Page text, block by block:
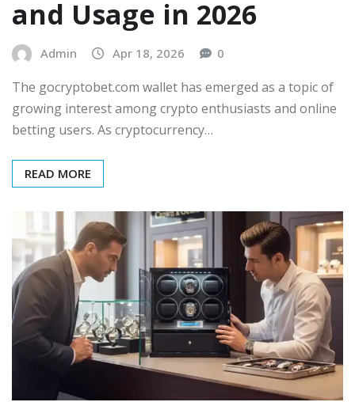
and Usage in 2026
Admin Apr 18, 2026 0
The gocryptobet.com wallet has emerged as a topic of
growing interest among crypto enthusiasts and online
betting users. As cryptocurrency…
READ MORE